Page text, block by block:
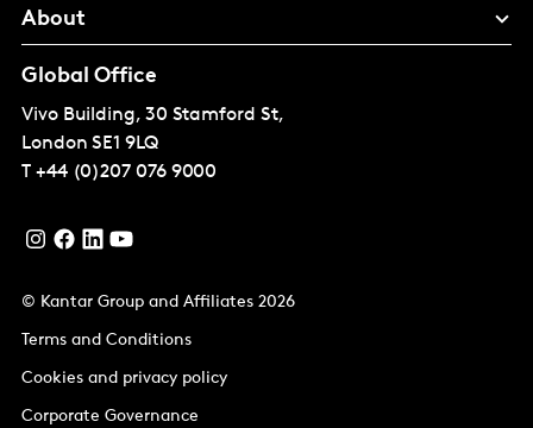
About
Global Office
Vivo Building, 30 Stamford St,
London SE1 9LQ
T +44 (0)207 076 9000
© Kantar Group and Affiliates 2026
Terms and Conditions
Cookies and privacy policy
Corporate Governance